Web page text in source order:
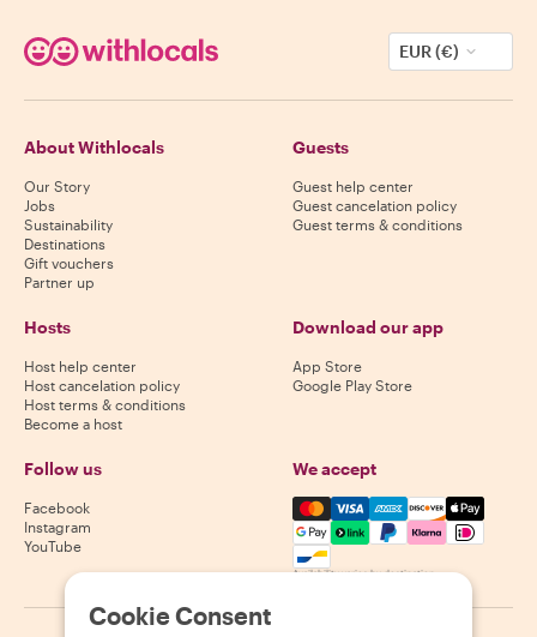
EUR (€)
About Withlocals
Our Story
Jobs
Sustainability
Destinations
Gift vouchers
Partner up
Guests
Guest help center
Guest cancelation policy
Guest terms & conditions
Hosts
Host help center
Host cancelation policy
Host terms & conditions
Become a host
Download our app
App Store
Google Play Store
Follow us
Facebook
Instagram
YouTube
We accept
Mastercard, Visa, Amex,
Availability varies by destination
Cookie Consent